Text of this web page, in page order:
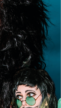
I didn’t take